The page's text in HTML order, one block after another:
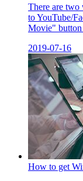
There are two
to YouTube/
Movie" button
2019-07-16
How to get